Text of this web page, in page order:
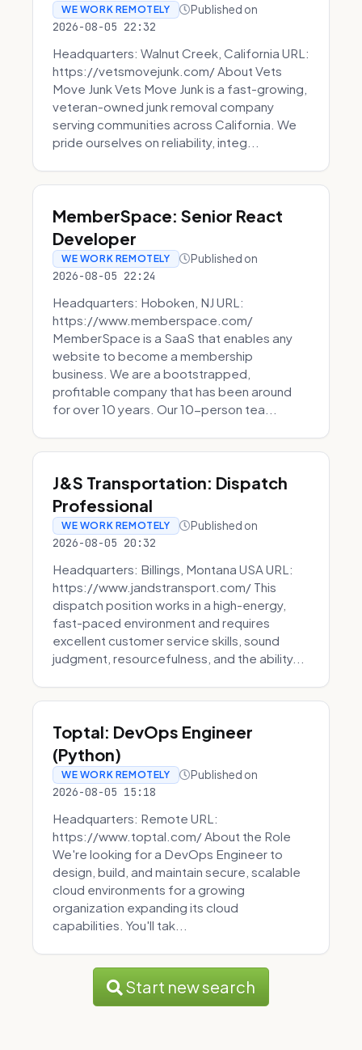
WE WORK REMOTELY Published on
2026-08-05 22:32
Headquarters: Walnut Creek, California URL:
https://vetsmovejunk.com/ About Vets
Move Junk Vets Move Junk is a fast-growing,
veteran-owned junk removal company
serving communities across California. We
pride ourselves on reliability, integ...
MemberSpace: Senior React
Developer
WE WORK REMOTELY Published on
2026-08-05 22:24
Headquarters: Hoboken, NJ URL:
https://www.memberspace.com/
MemberSpace is a SaaS that enables any
website to become a membership
business. We are a bootstrapped,
profitable company that has been around
for over 10 years. Our 10-person tea...
J&S Transportation: Dispatch
Professional
WE WORK REMOTELY Published on
2026-08-05 20:32
Headquarters: Billings, Montana USA URL:
https://www.jandstransport.com/ This
dispatch position works in a high-energy,
fast-paced environment and requires
excellent customer service skills, sound
judgment, resourcefulness, and the ability...
Toptal: DevOps Engineer
(Python)
WE WORK REMOTELY Published on
2026-08-05 15:18
Headquarters: Remote URL:
https://www.toptal.com/ About the Role
We're looking for a DevOps Engineer to
design, build, and maintain secure, scalable
cloud environments for a growing
organization expanding its cloud
capabilities. You'll tak...
Start new search